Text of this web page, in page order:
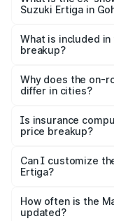
Suzuki Ertiga in
Suzuki Ertiga in
What is included
breakup?
charges,
accessories.
Why does the on-
differ in cities?
charges, taxes,
Is insurance
price breakup?
Yes, at least third-
and it is included in
Can I customize
Ertiga?
accessories, or
the final breakup.
How often is the
updated?